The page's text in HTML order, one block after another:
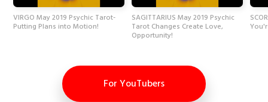
VIRGO May 2019 Psychic Tarot-
Putting Plans into Motion!
SAGITTARIUS May 2019 Psychic
Tarot Changes Create Love,
Opportunity!
For YouTubers